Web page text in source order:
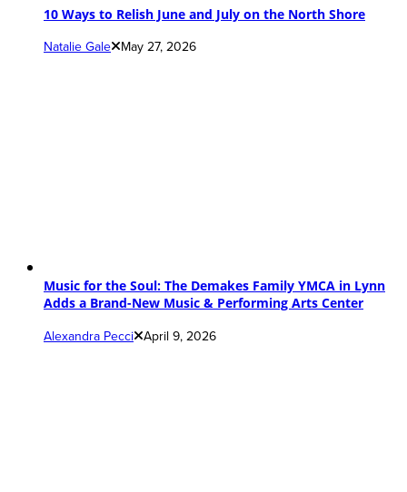
10 Ways to Relish June and July on the North Shore
Natalie Gale May 27, 2026
Music for the Soul: The Demakes Family YMCA in Lynn
Adds a Brand-New Music & Performing Arts Center
Alexandra Pecci April 9, 2026